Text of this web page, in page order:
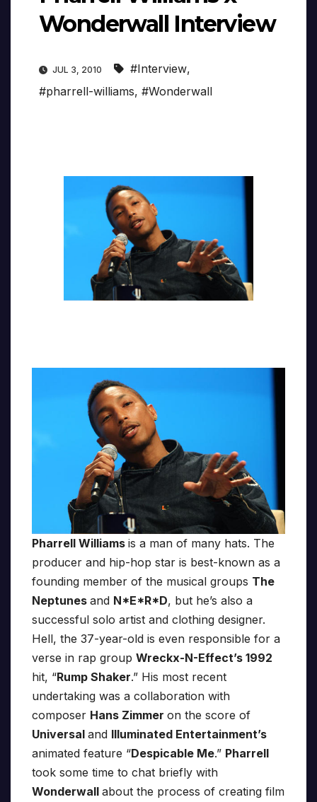
Wonderwall Interview
JUL 3, 2010 #Interview,
#pharrell-williams, #Wonderwall
Pharrell Williams is a man of many hats. The
producer and hip-hop star is best-known as a
founding member of the musical groups The
Neptunes and N*E*R*D, but he’s also a
successful solo artist and clothing designer.
Hell, the 37-year-old is even responsible for a
verse in rap group Wreckx-N-Effect’s 1992
hit, “Rump Shaker.” His most recent
undertaking was a collaboration with
composer Hans Zimmer on the score of
Universal and Illuminated Entertainment’s
animated feature “Despicable Me.” Pharrell
took some time to chat briefly with
Wonderwall about the process of creating film